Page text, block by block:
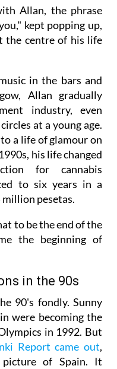
Allan, the phrase
kept popping up,
the centre of his life
in the bars and
Allan gradually
industry, even
at a young age.
a life of glamour on
his life changed
for cannabis
to six years in a
million pesetas.
to be the end of the
the beginning of
in the 90s
90's fondly. Sunny
were becoming the
in 1992. But
Report came out,
of Spain. It